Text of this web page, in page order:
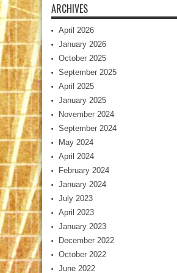
ARCHIVES
April 2026
January 2026
October 2025
September 2025
April 2025
January 2025
November 2024
September 2024
May 2024
April 2024
February 2024
January 2024
July 2023
April 2023
January 2023
December 2022
October 2022
June 2022